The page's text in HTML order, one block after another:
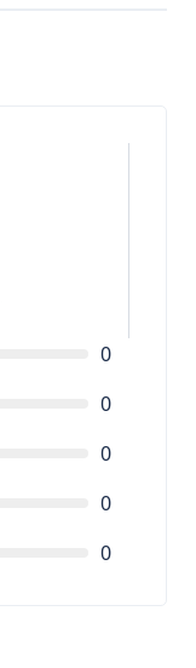
0
0
0
0
0